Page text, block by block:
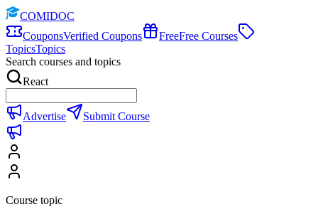
COMIDOC
CouponsVerified Coupons FreeFree Courses
TopicsTopics
Search courses and topics
React
Advertise Submit Course
Course topic